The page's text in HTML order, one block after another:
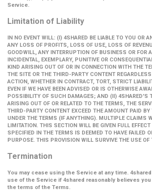
Service.
Limitation of Liability
IN NO EVENT WILL: (I) 4SHARED BE LIABLE TO YOU OR
ANY LOSS OF PROFITS, LOSS OF USE, LOSS OF
GOODWILL, ANY INTERRUPTION OF BUSINESS OR FOR
INCIDENTAL, EXEMPLARY, PUNITIVE OR
KIND ARISING OUT OF OR IN CONNECTION WITH THE
THE SITE OR THE THIRD-PARTY CONTENT
ACTION, WHETHER IN CONTRACT, TORT, STRICT
EVEN IF WE HAVE BEEN ADVISED OR IS OTHERWISE
POSSIBILITY OF SUCH DAMAGES; AND (II) 4SHARED'S
ARISING OUT OF OR RELATED TO THE TERMS, THE
THIRD-PARTY CONTENT EXCEED THE AMOUNT PAID BY
UNDER THE TERMS (IF ANYTHING). MULTIPLE CLAIMS
LIMITATION. THIS SECTION WILL BE GIVEN FULL EFFECT
SPECIFIED IN THE TERMS IS DEEMED TO HAVE FAILED
PURPOSE. THIS PROVISION WILL SURVIVE THE USE OF
Termination
You may cease using the Service at any time.
use of the Service if 4shared reasonably believes
the terms of the Terms.